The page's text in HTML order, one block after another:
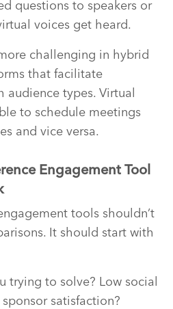
questions to speakers or
voices get heard.
challenging in hybrid
that facilitate
audience types. Virtual
to schedule meetings
and vice versa.
Engagement Tool
tools shouldn’t
It should start with
trying to solve? Low social
satisfaction?